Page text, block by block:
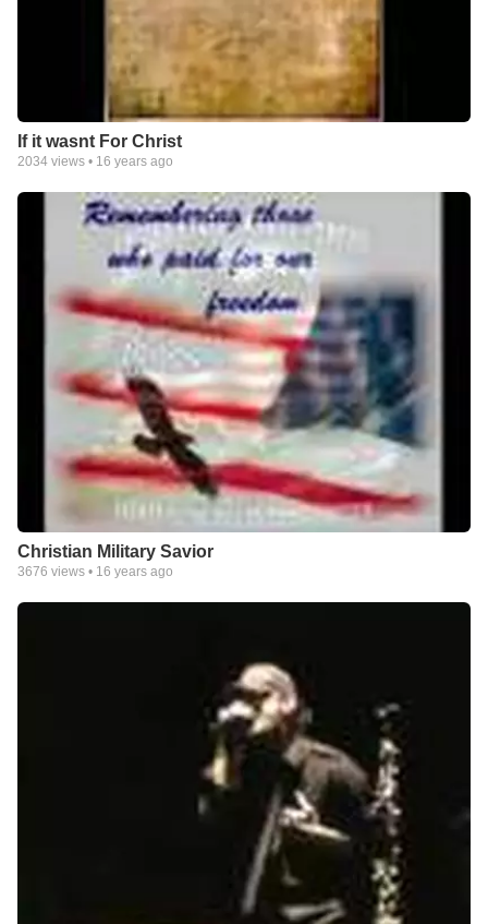
If it wasnt For Christ
2034 views • 16 years ago
Christian Military Savior
3676 views • 16 years ago